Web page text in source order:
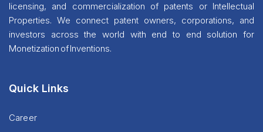
licensing, and commercialization of patents or Intellectual
Properties. We connect patent owners, corporations, and
investors across the world with end to end solution for
Monetization of Inventions.
Quick Links
Career